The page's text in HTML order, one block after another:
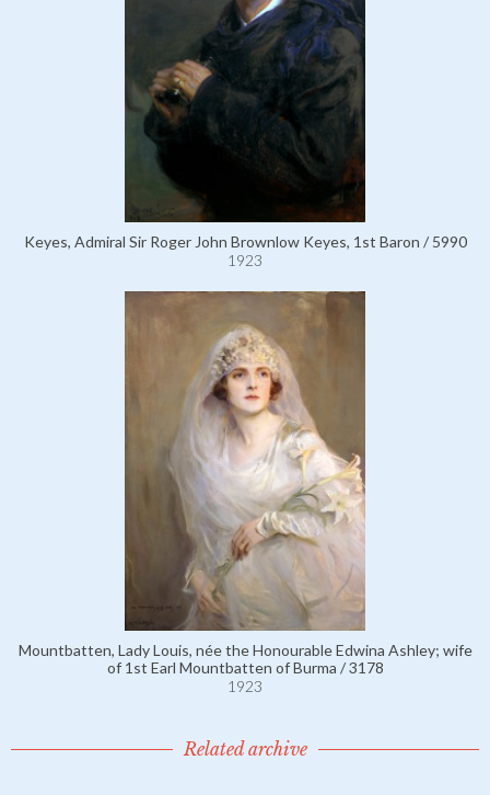
Keyes, Admiral Sir Roger John Brownlow Keyes, 1st Baron / 5990
1923
Mountbatten, Lady Louis, née the Honourable Edwina Ashley; wife
of 1st Earl Mountbatten of Burma / 3178
1923
Related archive